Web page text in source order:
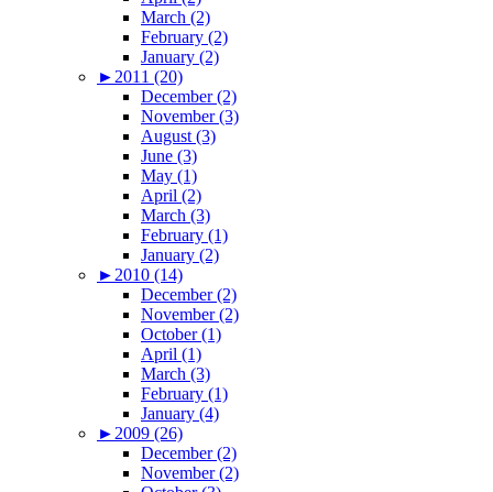
March (2)
February (2)
January (2)
► 2011 (20)
December (2)
November (3)
August (3)
June (3)
May (1)
April (2)
March (3)
February (1)
January (2)
► 2010 (14)
December (2)
November (2)
October (1)
April (1)
March (3)
February (1)
January (4)
► 2009 (26)
December (2)
November (2)